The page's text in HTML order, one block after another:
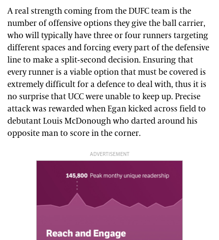
A real strength coming from the DUFC team is the
number of offensive options they give the ball carrier,
who will typically have three or four runners targeting
different spaces and forcing every part of the defensive
line to make a split-second decision. Ensuring that
every runner is a viable option that must be covered is
extremely difficult for a defence to deal with, thus it is
no surprise that UCC were unable to keep up. Precise
attack was rewarded when Egan kicked across field to
debutant Louis McDonough who darted around his
opposite man to score in the corner.
ADVERTISEMENT